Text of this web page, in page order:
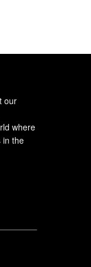
our
where
in the